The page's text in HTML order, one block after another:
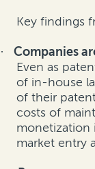
Key findings
·
Companies
Even as
of in-house
of their
costs of
monetization
market entry